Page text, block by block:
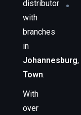
distributor
with
branches
in
Johannesburg,
Town.
With
over